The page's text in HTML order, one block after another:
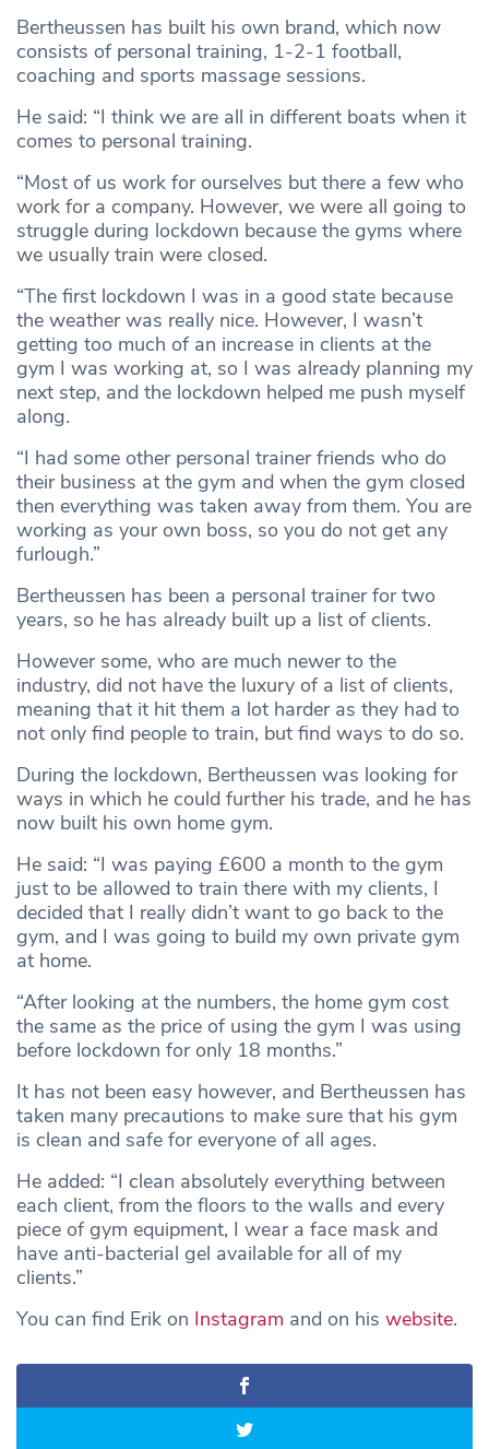
Bertheussen has built his own brand, which now
consists of personal training, 1-2-1 football,
coaching and sports massage sessions.
He said: “I think we are all in different boats when it
comes to personal training.
“Most of us work for ourselves but there a few who
work for a company. However, we were all going to
struggle during lockdown because the gyms where
we usually train were closed.
“The first lockdown I was in a good state because
the weather was really nice. However, I wasn’t
getting too much of an increase in clients at the
gym I was working at, so I was already planning my
next step, and the lockdown helped me push myself
along.
“I had some other personal trainer friends who do
their business at the gym and when the gym closed
then everything was taken away from them. You are
working as your own boss, so you do not get any
furlough.”
Bertheussen has been a personal trainer for two
years, so he has already built up a list of clients.
However some, who are much newer to the
industry, did not have the luxury of a list of clients,
meaning that it hit them a lot harder as they had to
not only find people to train, but find ways to do so.
During the lockdown, Bertheussen was looking for
ways in which he could further his trade, and he has
now built his own home gym.
He said: “I was paying £600 a month to the gym
just to be allowed to train there with my clients, I
decided that I really didn’t want to go back to the
gym, and I was going to build my own private gym
at home.
“After looking at the numbers, the home gym cost
the same as the price of using the gym I was using
before lockdown for only 18 months.”
It has not been easy however, and Bertheussen has
taken many precautions to make sure that his gym
is clean and safe for everyone of all ages.
He added: “I clean absolutely everything between
each client, from the floors to the walls and every
piece of gym equipment, I wear a face mask and
have anti-bacterial gel available for all of my
clients.”
You can find Erik on Instagram and on his website.